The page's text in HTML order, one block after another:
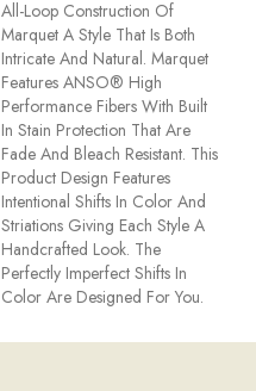
All-Loop Construction Of
Marquet A Style That Is Both
Intricate And Natural. Marquet
Features ANSO® High
Performance Fibers With Built
In Stain Protection That Are
Fade And Bleach Resistant. This
Product Design Features
Intentional Shifts In Color And
Striations Giving Each Style A
Handcrafted Look. The
Perfectly Imperfect Shifts In
Color Are Designed For You.